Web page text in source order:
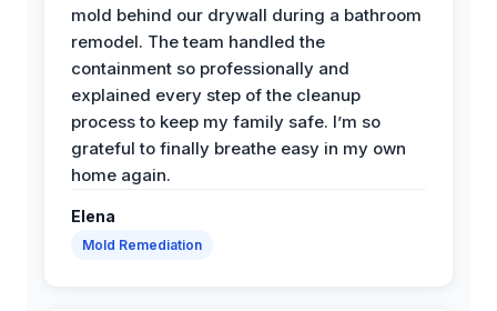
mold behind our drywall during a bathroom
remodel. The team handled the
containment so professionally and
explained every step of the cleanup
process to keep my family safe. I’m so
grateful to finally breathe easy in my own
home again.
Elena
Mold Remediation